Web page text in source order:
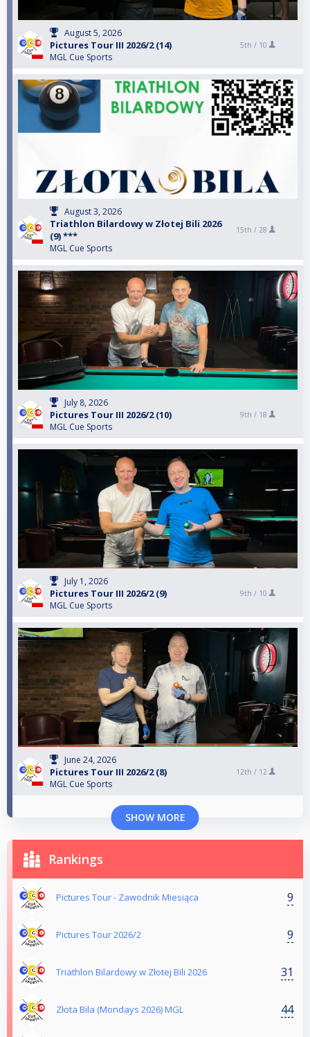
August 5, 2026
Pictures Tour III 2026/2 (14)
MGL Cue Sports
5th / 10
August 3, 2026
Triathlon Bilardowy w Złotej Bili 2026
(9) ***
MGL Cue Sports
15th / 28
July 8, 2026
Pictures Tour III 2026/2 (10)
MGL Cue Sports
9th / 18
July 1, 2026
Pictures Tour III 2026/2 (9)
MGL Cue Sports
9th / 10
June 24, 2026
Pictures Tour III 2026/2 (8)
MGL Cue Sports
12th / 12
SHOW MORE
Rankings
Pictures Tour - Zawodnik Miesiąca 9
Pictures Tour 2026/2 9
Triathlon Bilardowy w Złotej Bili 2026 31
Złota Bila (Mondays 2026) MGL 44